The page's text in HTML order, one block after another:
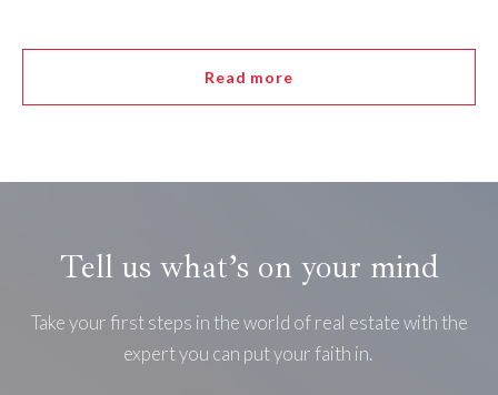
Read more
Tell us what’s on your mind
Take your first steps in the world of real estate with the
expert you can put your faith in.